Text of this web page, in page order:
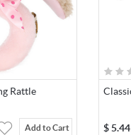
Rattle
Add to Cart $ 5.44